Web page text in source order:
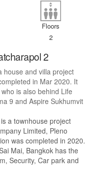
Floors
2
2
house and villa project
in Mar 2020. It
is also behind Life
9 and Aspire Sukhumvit
is a townhouse project
Limited, Pleno
was completed in 2020.
Mai, Bangkok has the
Security, Car park and